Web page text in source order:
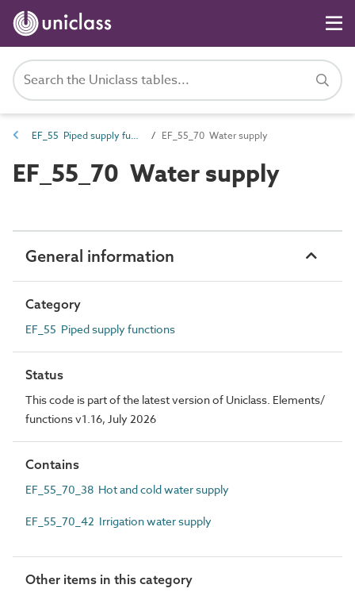
EF_55 Piped supply functions EF_55_70 Water supply
EF_55_70 Water supply
General information
Category
EF_55 Piped supply functions
Status
This code is part of the latest version of Uniclass. Elements/
functions v1.16, July 2026
Contains
EF_55_70_38 Hot and cold water supply
EF_55_70_42 Irrigation water supply
Other items in this category